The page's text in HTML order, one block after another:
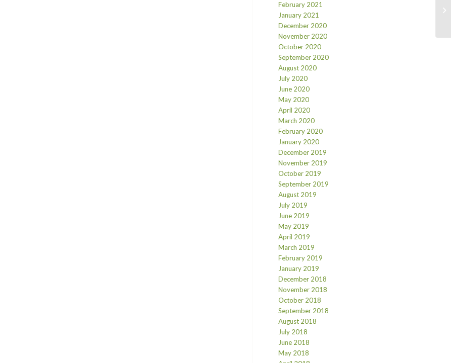
February 2021
January 2021
December 2020
November 2020
October 2020
September 2020
August 2020
July 2020
June 2020
May 2020
April 2020
March 2020
February 2020
January 2020
December 2019
November 2019
October 2019
September 2019
August 2019
July 2019
June 2019
May 2019
April 2019
March 2019
February 2019
January 2019
December 2018
November 2018
October 2018
September 2018
August 2018
July 2018
June 2018
May 2018